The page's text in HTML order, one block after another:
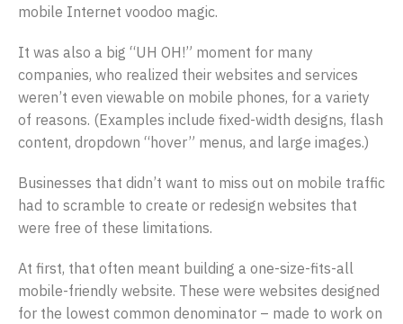
mobile Internet voodoo magic.
It was also a big “UH OH!” moment for many
companies, who realized their websites and services
weren’t even viewable on mobile phones, for a variety
of reasons. (Examples include fixed-width designs, flash
content, dropdown “hover” menus, and large images.)
Businesses that didn’t want to miss out on mobile traffic
had to scramble to create or redesign websites that
were free of these limitations.
At first, that often meant building a one-size-fits-all
mobile-friendly website. These were websites designed
for the lowest common denominator – made to work on